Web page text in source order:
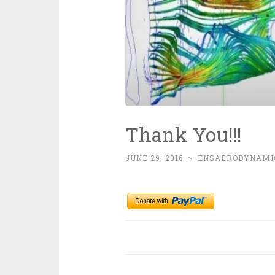
Thank You!!!
JUNE 29, 2016 ~